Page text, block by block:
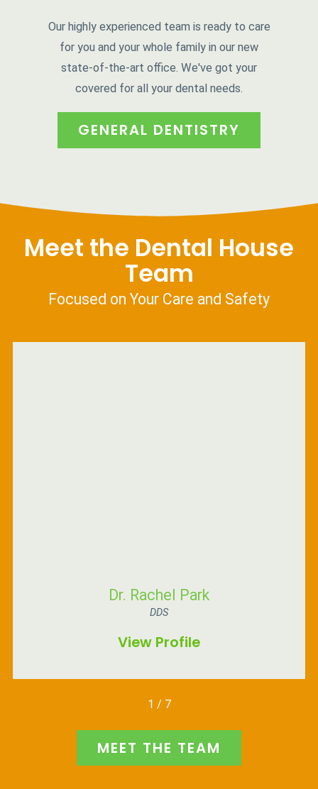
Our highly experienced team is ready to care
for you and your whole family in our new
state-of-the-art office. We've got your
covered for all your dental needs.
GENERAL DENTISTRY
Meet the Dental House
Team
Focused on Your Care and Safety
Dr. Rachel Park
DDS
View Profile
1 / 7
MEET THE TEAM